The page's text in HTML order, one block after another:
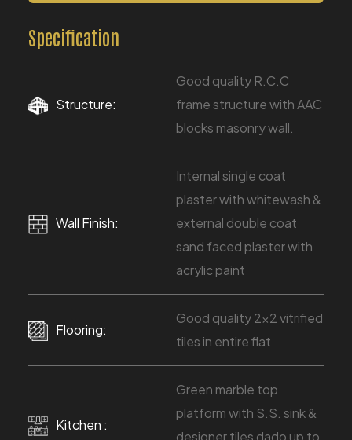
Specification
Structure:
Good quality R.C.C
frame structure with AAC
blocks masonry wall.
Wall Finish:
Internal single coat
plaster with whitewash &
external double coat
sand faced plaster with
acrylic paint
Flooring:
Good quality 2x2 vitrified
tiles in entire flat
Kitchen :
Green marble top
platform with S.S. sink &
designer tiles dado up to